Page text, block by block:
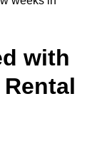
with